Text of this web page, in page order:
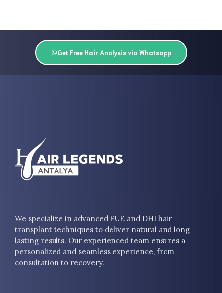
Get Free Hair Analysis via Whatsapp
We specialize in advanced FUE and DHI hair
transplant techniques to deliver natural and long
lasting results. Our experienced team ensures a
personalized and seamless experience, from
consultation to recovery.